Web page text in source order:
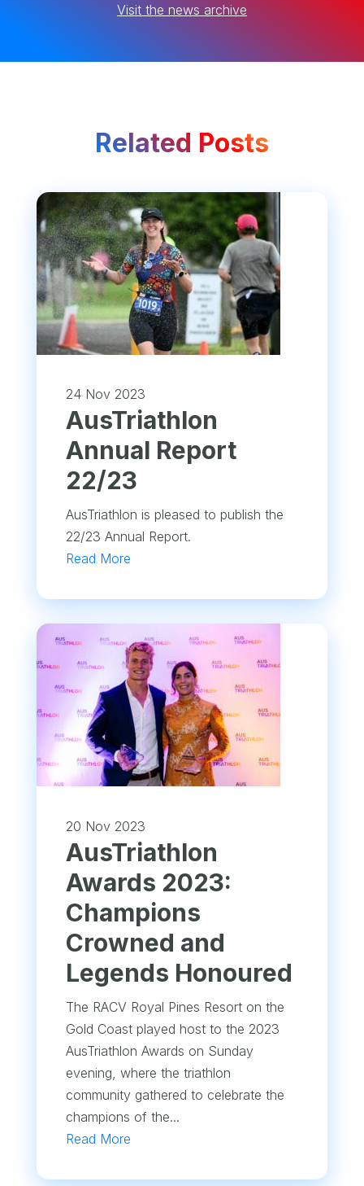
Visit the news archive
Related Posts
24 Nov 2023
​AusTriathlon
Annual Report
22/23
AusTriathlon is pleased to publish the
22/23 Annual Report.
Read More
20 Nov 2023
AusTriathlon
Awards 2023:
Champions
Crowned and
Legends Honoured
The RACV Royal Pines Resort on the
Gold Coast played host to the 2023
AusTriathlon Awards on Sunday
evening, where the triathlon
community gathered to celebrate the
champions of the...
Read More